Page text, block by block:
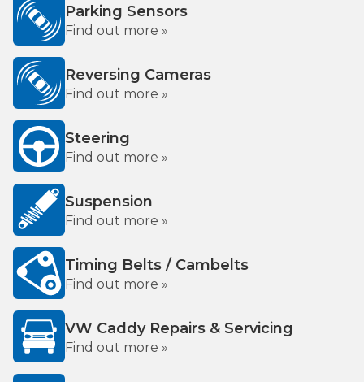
Parking Sensors
Find out more »
Reversing Cameras
Find out more »
Steering
Find out more »
Suspension
Find out more »
Timing Belts / Cambelts
Find out more »
VW Caddy Repairs & Servicing
Find out more »